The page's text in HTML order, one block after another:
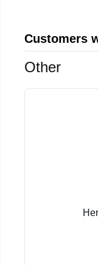
Customers
Other